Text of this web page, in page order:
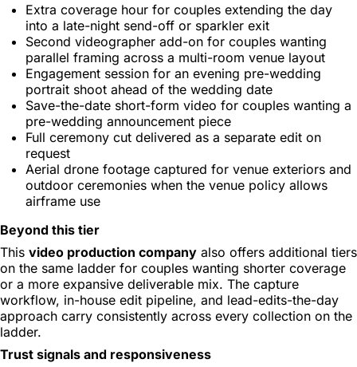
Extra coverage hour for couples extending the day
into a late-night send-off or sparkler exit
Second videographer add-on for couples wanting
parallel framing across a multi-room venue layout
Engagement session for an evening pre-wedding
portrait shoot ahead of the wedding date
Save-the-date short-form video for couples wanting a
pre-wedding announcement piece
Full ceremony cut delivered as a separate edit on
request
Aerial drone footage captured for venue exteriors and
outdoor ceremonies when the venue policy allows
airframe use
Beyond this tier
This video production company also offers additional tiers
on the same ladder for couples wanting shorter coverage
or a more expansive deliverable mix. The capture
workflow, in-house edit pipeline, and lead-edits-the-day
approach carry consistently across every collection on the
ladder.
Trust signals and responsiveness